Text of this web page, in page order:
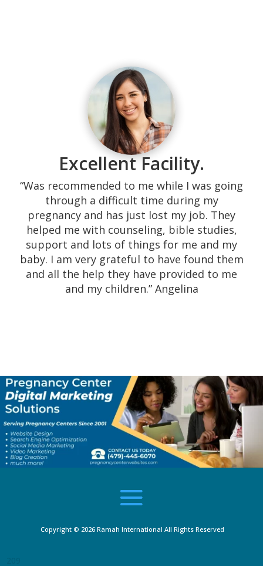
Excellent Facility.
“Was recommended to me while I was going
through a difficult time during my
pregnancy and has just lost my job. They
helped me with counseling, bible studies,
support and lots of things for me and my
baby. I am very grateful to have found them
and all the help they have provided to me
and my children.” Angelina
“Our experience with them was excellent!
Their response time is superb, calling the
same day. They are very kind and they
served the highest quality of their medical
promise, not to mention it all being free.
We were shown many resources that needy
couples do not easily find. The environment
is very home-like providing a space which is
comfortable. The sonographers are down-
to-earth and engage in comforting
conversation before, during and after the
sonogram. They are willing to keep in touch
with you, and they will refer you to their
extended team if you need help (i.e., free
clinics, abortion references, insurance). I
they care about you and will go above and
beyond to do all they can to help you.”
Lamyka
Copyright © 2026 Ramah International All Rights Reserved